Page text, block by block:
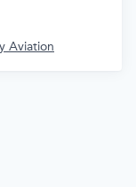
Aviation